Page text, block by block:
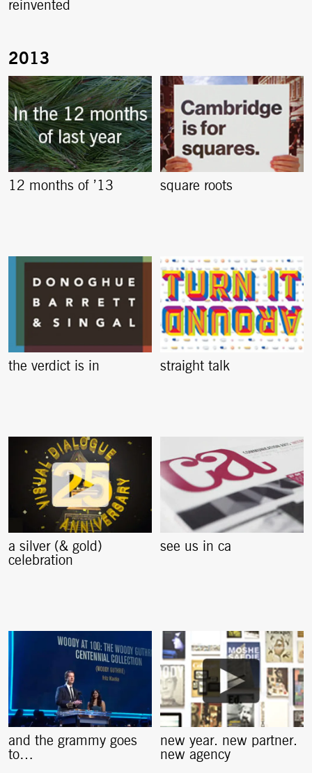
reinvented
12 months of ’13 square roots
the verdict is in straight talk
a silver (& gold)
celebration
see us in ca
and the grammy goes
to…
new year. new partner.
new agency